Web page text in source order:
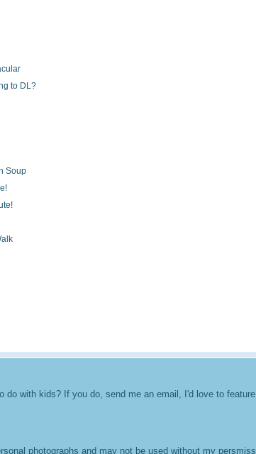
to DL?
Soup
do with kids? If you do, send me an email, I'd love to
photographs and may not be used without my